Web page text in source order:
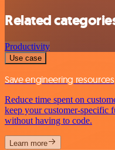
Related
Productivity
Use case
Save engineering resources
Reduce time spent on
keep your customer-specific
without having to code.
Learn more